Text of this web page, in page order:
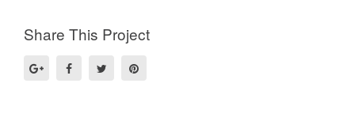
Share This Project